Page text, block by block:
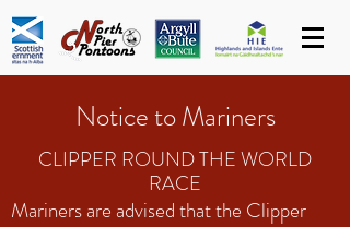
Notice to Mariners
CLIPPER ROUND THE WORLD
RACE
Mariners are advised that the Clipper